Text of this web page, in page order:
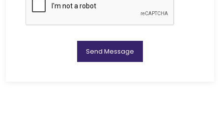
Send Message